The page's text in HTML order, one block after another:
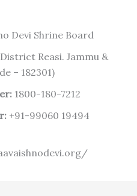
Devi Shrine Board
Reasi. Jammu &
– 182301)
1800-180-7212
+91-99060 19494